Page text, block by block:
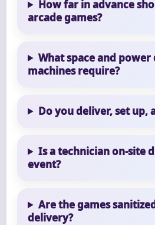
How far in advance
arcade games?
What space and power
machines require?
Do you deliver, set up,
Is a technician on-site
event?
Are the games
delivery?